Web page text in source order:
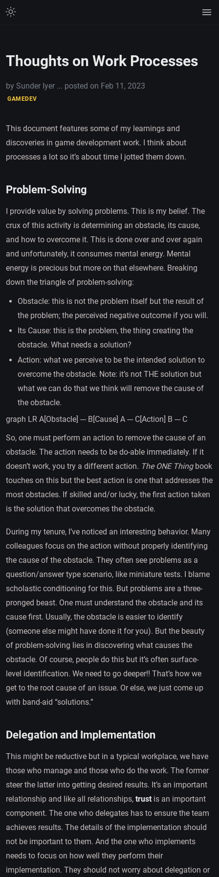
Thoughts on Work Processes
by Sunder Iyer ... posted on Feb 11, 2023
GAMEDEV
This document features some of my learnings and
discoveries in game development work. I think about
processes a lot so it’s about time I jotted them down.
Problem-Solving
I provide value by solving problems. This is my belief. The
crux of this activity is determining an obstacle, its cause,
and how to overcome it. This is done over and over again
and unfortunately, it consumes mental energy. Mental
energy is precious but more on that elsewhere. Breaking
down the triangle of problem-solving:
Obstacle: this is not the problem itself but the result of
the problem; the perceived negative outcome if you will.
Its Cause: this is the problem, the thing creating the
obstacle. What needs a solution?
Action: what we perceive to be the intended solution to
overcome the obstacle. Note: it’s not THE solution but
what we can do that we think will remove the cause of
the obstacle.
graph LR A[Obstacle] --- B[Cause] A --- C[Action] B --- C
So, one must perform an action to remove the cause of an
obstacle. The action needs to be do-able immediately. If it
doesn’t work, you try a different action. The ONE Thingbook
touches on this but the best action is one that addresses the
most obstacles. If skilled and/or lucky, the first action taken
is the solution that overcomes the obstacle.
During my tenure, I’ve noticed an interesting behavior. Many
colleagues focus on the action without properly identifying
the cause of the obstacle. They often see problems as a
question/answer type scenario, like miniature tests. I blame
scholastic conditioning for this. But problems are a three-
pronged beast. One must understand the obstacle and its
cause first. Usually, the obstacle is easier to identify
(someone else might have done it for you). But the beauty
of problem-solving lies in discovering what causes the
obstacle. Of course, people do this but it’s often surface-
level identification. We need to go deeper!! That’s how we
get to the root cause of an issue. Or else, we just come up
with band-aid “solutions.”
Delegation and Implementation
This might be reductive but in a typical workplace, we have
those who manage and those who do the work. The former
steer the latter into getting desired results. It’s an important
relationship and like all relationships, trust is an important
component. The one who delegates has to ensure the team
achieves results. The details of the implementation should
not be important to them. And the one who implements
needs to focus on how well they perform their
implementation. They should not worry about delegation or